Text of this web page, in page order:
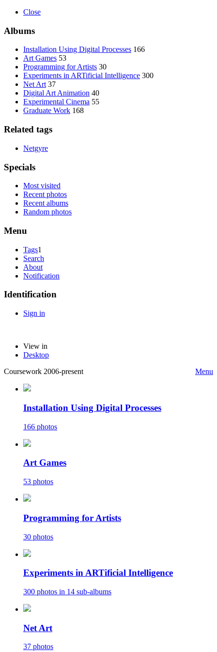
Close
Albums
Installation Using Digital Processes 166
Art Games 53
Programming for Artists 30
Experiments in ARTificial Intelligence 300
Net Art 37
Digital Art Animation 40
Experimental Cinema 55
Graduate Work 168
Related tags
Netgyre
Specials
Most visited
Recent photos
Recent albums
Random photos
Menu
Tags1
Search
About
Notification
Identification
Sign in
View in
Desktop
Coursework 2006-present
Menu
Installation Using Digital Processes
166 photos
Art Games
53 photos
Programming for Artists
30 photos
Experiments in ARTificial Intelligence
300 photos in 14 sub-albums
Net Art
37 photos